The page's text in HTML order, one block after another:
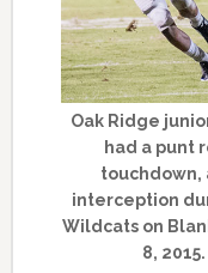
Oak Ridge
had a punt
touchdown,
interception
Wildcats on
8,